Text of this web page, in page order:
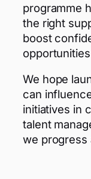
programme
the right
boost
We hope
can
initiatives in
talent
we progress